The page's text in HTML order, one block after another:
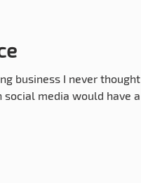
business I never thought
media would have a